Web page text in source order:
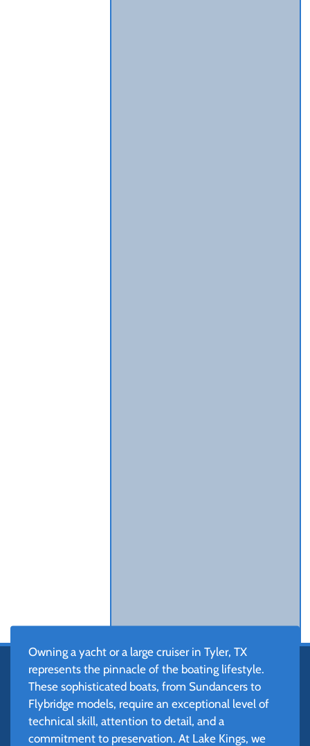
Owning a yacht or a large cruiser in Tyler, TX
represents the pinnacle of the boating lifestyle.
These sophisticated boats, from Sundancers to
Flybridge models, require an exceptional level of
technical skill, attention to detail, and a
commitment to preservation. At Lake Kings, we